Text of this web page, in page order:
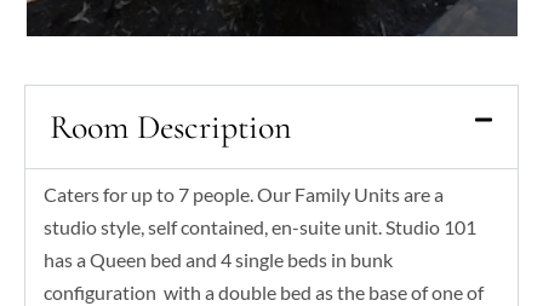
Room Description
Caters for up to 7 people. Our Family Units are a
studio style, self contained, en-suite unit. Studio 101
has a Queen bed and 4 single beds in bunk
configuration with a double bed as the base of one of